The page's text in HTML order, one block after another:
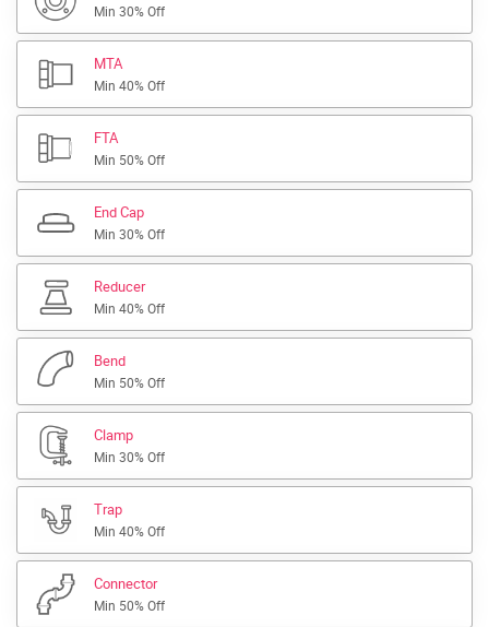
Min 30% Off
MTA
Min 40% Off
FTA
Min 50% Off
End Cap
Min 30% Off
Reducer
Min 40% Off
Bend
Min 50% Off
Clamp
Min 30% Off
Trap
Min 40% Off
Connector
Min 50% Off